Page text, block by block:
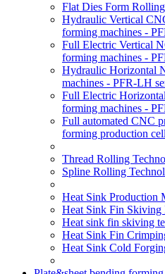
Flat Dies Form
Hydraulic Vertical
forming machines -
Full Electric Vertical
forming machines -
Hydraulic Horizontal
machines - PFR-LH
Full Electric
forming machines -
Full automated CNC
forming production
Thread Rolling
Spline Rolling
Heat Sink Production
Heat Sink Fin Skiving
Heat sink fin skiving
Heat Sink Fin
Heat Sink Cold